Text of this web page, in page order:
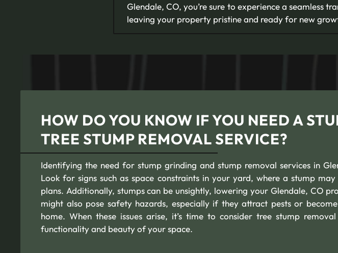
Glendale, CO, you’re sure to experience a seamless
leaving your property pristine and ready for new
HOW DO YOU KNOW IF YOU NEED A
TREE STUMP REMOVAL SERVICE?
Identifying the need for stump grinding and stump removal services in
Look for signs such as space constraints in your yard, where a stump
plans. Additionally, stumps can be unsightly, lowering your Glendale, CO
might also pose safety hazards, especially if they attract pests or
home. When these issues arise, it’s time to consider tree stump
functionality and beauty of your space.